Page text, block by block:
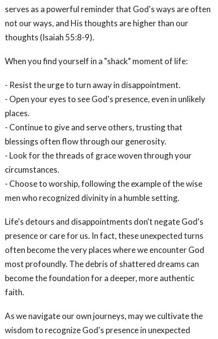
serves as a powerful reminder that God's ways are often
not our ways, and His thoughts are higher than our
thoughts (Isaiah 55:8-9).
When you find yourself in a "shack" moment of life:
- Resist the urge to turn away in disappointment.
- Open your eyes to see God's presence, even in unlikely
places.
- Continue to give and serve others, trusting that
blessings often flow through our generosity.
- Look for the threads of grace woven through your
circumstances.
- Choose to worship, following the example of the wise
men who recognized divinity in a humble setting.
Life's detours and disappointments don't negate God's
presence or care for us. In fact, these unexpected turns
often become the very places where we encounter God
most profoundly. The debris of shattered dreams can
become the foundation for a deeper, more authentic
faith.
As we navigate our own journeys, may we cultivate the
wisdom to recognize God's presence in unexpected